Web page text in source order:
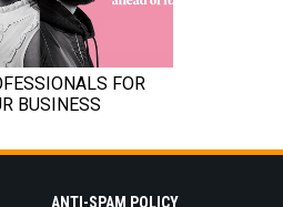
ANTI-SPAM POLICY